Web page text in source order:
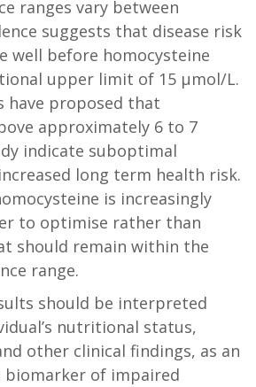
ranges vary between
suggests that disease risk
well before homocysteine
upper limit of 15 µmol/L.
have proposed that
approximately 6 to 7
indicate suboptimal
long term health risk.
is increasingly
to optimise rather than
should remain within the
range.
should be interpreted
nutritional status,
other clinical findings, as an
biomarker of impaired